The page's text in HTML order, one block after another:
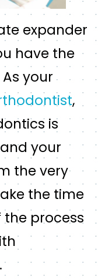
expander
have the
your
,
is
your
the very
the time
process